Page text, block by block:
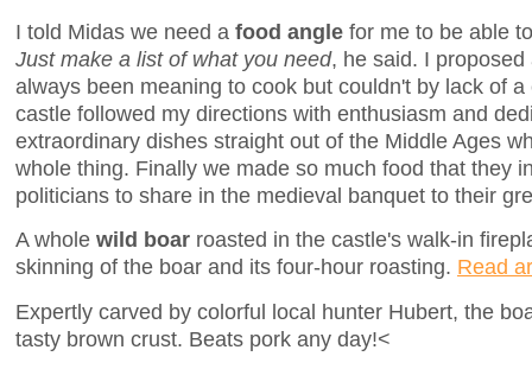
I told Midas we need a food angle for me to be able
Just make a list of what you need, he said. I
always been meaning to cook but couldn't by lack of
castle followed my directions with enthusiasm and
extraordinary dishes straight out of the Middle Ages
whole thing. Finally we made so much food that they
politicians to share in the medieval banquet to their
A whole wild boar roasted in the castle's walk-in
skinning of the boar and its four-hour roasting. Read
Expertly carved by colorful local hunter Hubert, the
tasty brown crust. Beats pork any day!<